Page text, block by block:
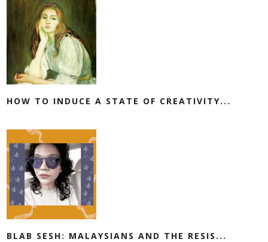
HOW TO INDUCE A STATE OF CREATIVITY...
BLAB SESH: MALAYSIANS AND THE RESIS...